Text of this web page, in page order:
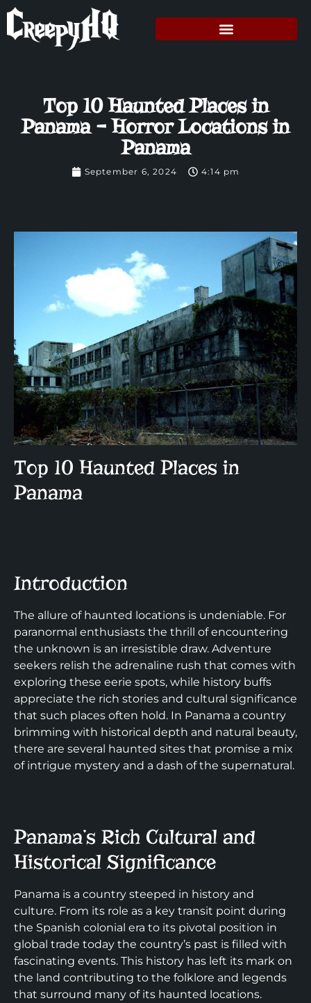
Top 10 Haunted Places in
Panama – Horror Locations in
Panama
September 6, 2024 4:14 pm
Top 10 Haunted Places in
Panama
Introduction
The allure of haunted locations is undeniable. For
paranormal enthusiasts the thrill of encountering
the unknown is an irresistible draw. Adventure
seekers relish the adrenaline rush that comes with
exploring these eerie spots, while history buffs
appreciate the rich stories and cultural significance
that such places often hold. In Panama a country
brimming with historical depth and natural beauty,
there are several haunted sites that promise a mix
of intrigue mystery and a dash of the supernatural.
Panama’s Rich Cultural and
Historical Significance
Panama is a country steeped in history and
culture. From its role as a key transit point during
the Spanish colonial era to its pivotal position in
global trade today the country’s past is filled with
fascinating events. This history has left its mark on
the land contributing to the folklore and legends
that surround many of its haunted locations.